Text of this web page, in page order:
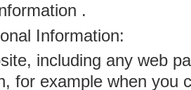
.
Information:
including any web
for example when you